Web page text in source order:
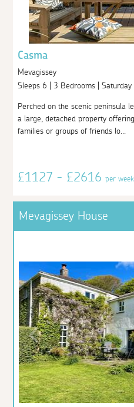
Casma
Mevagissey
Sleeps 6 | 3 Bedrooms | Saturday
Perched on the scenic peninsula
a large, detached property
families or groups of friends lo...
£1127 - £2616per week
Mevagissey House